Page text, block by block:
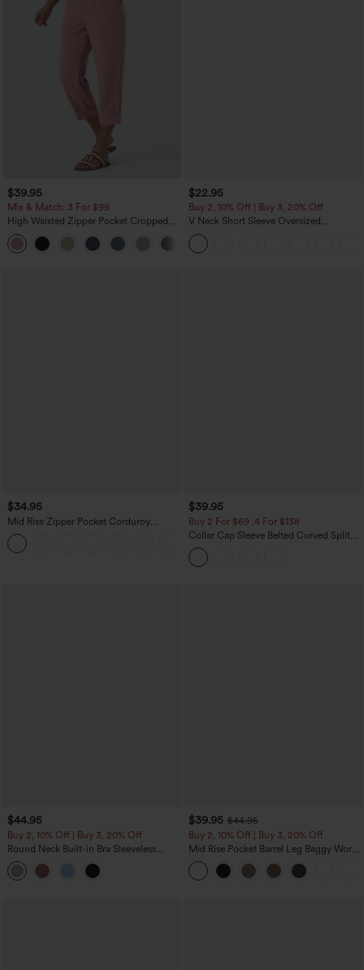
$39.95
Mix & Match: 3 For $99
High Waisted Zipper Pocket Cropped
Linen-Feel Pants
$22.95
Buy 2, 10% Off | Buy 3, 20% Off
V Neck Short Sleeve Oversized
InstantCool Quick Dry Yoga Sports Top
$34.95
Mid Rise Zipper Pocket Corduroy
Casual Pants
$39.95
Buy 2 For $69 ,4 For $138
Collar Cap Sleeve Belted Curved Split
Hem Midi Casual Shirt Dress with
Pockets
$44.95
Buy 2, 10% Off | Buy 3, 20% Off
Round Neck Built-in Bra Sleeveless
Ruffle Hem Midi Casual Dress
$39.95 $44.95
Buy 2, 10% Off | Buy 3, 20% Off
Mid Rise Pocket Barrel Leg Baggy Work
Pants